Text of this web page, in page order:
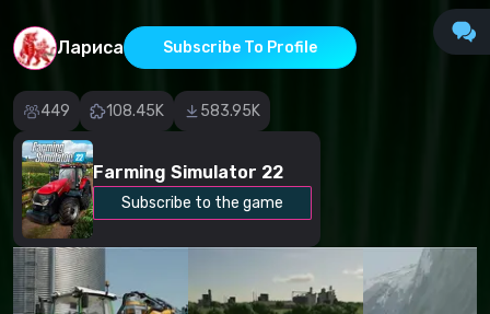
Лариса Subscribe To Profile
449 108.45K 583.95K
Farming Simulator 22
Subscribe to the game